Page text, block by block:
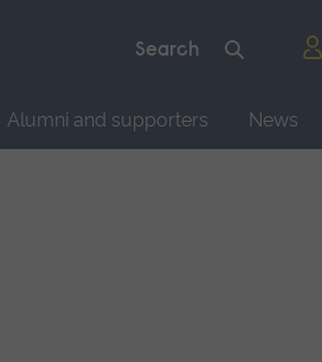
Alumni and supporters News